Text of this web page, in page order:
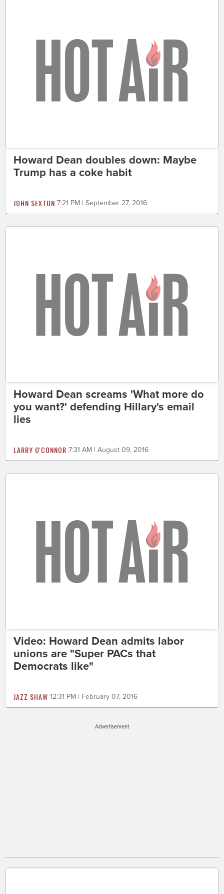
Howard Dean doubles down: Maybe
Trump has a coke habit
JOHN SEXTON 7:21 PM | September 27, 2016
Howard Dean screams 'What more do
you want?' defending Hillary's email
lies
LARRY O'CONNOR 7:31 AM | August 09, 2016
Video: Howard Dean admits labor
unions are "Super PACs that
Democrats like"
JAZZ SHAW 12:31 PM | February 07, 2016
Advertisement